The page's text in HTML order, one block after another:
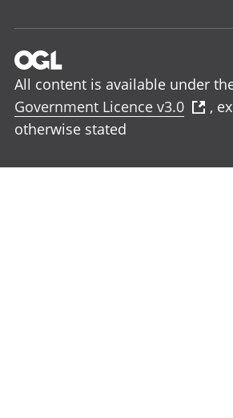
All content is available under
Government Licence v3.0
,
otherwise stated